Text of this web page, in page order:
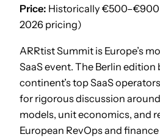
Price: Historically
2026 pricing)
ARRtist Summit is Europe’s
SaaS event. The Berlin
continent’s top SaaS
for rigorous discussion
models, unit economics, and
European RevOps and